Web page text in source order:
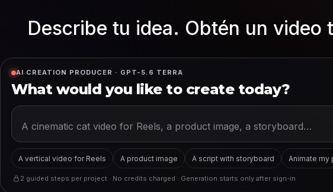
Describe tu idea. Obtén un video
AI CREATION PRODUCER · GPT-5.6 TERRA
What would you like to create today?
A vertical video for Reels A product image A script with storyboard Animate my
2 guided steps per project · No credits charged · Generation starts only after sign-in